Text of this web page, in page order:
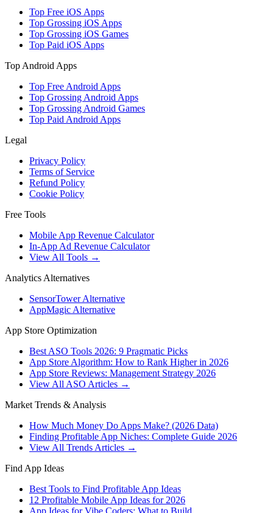
Top Free iOS Apps
Top Grossing iOS Apps
Top Grossing iOS Games
Top Paid iOS Apps
Top Android Apps
Top Free Android Apps
Top Grossing Android Apps
Top Grossing Android Games
Top Paid Android Apps
Legal
Privacy Policy
Terms of Service
Refund Policy
Cookie Policy
Free Tools
Mobile App Revenue Calculator
In-App Ad Revenue Calculator
View All Tools →
Analytics Alternatives
SensorTower Alternative
AppMagic Alternative
App Store Optimization
Best ASO Tools 2026: 9 Pragmatic Picks
App Store Algorithm: How to Rank Higher in 2026
App Store Reviews: Management Strategy 2026
View All ASO Articles →
Market Trends & Analysis
How Much Money Do Apps Make? (2026 Data)
Finding Profitable App Niches: Complete Guide 2026
View All Trends Articles →
Find App Ideas
Best Tools to Find Profitable App Ideas
12 Profitable Mobile App Ideas for 2026
App Ideas for Vibe Coders: What to Build